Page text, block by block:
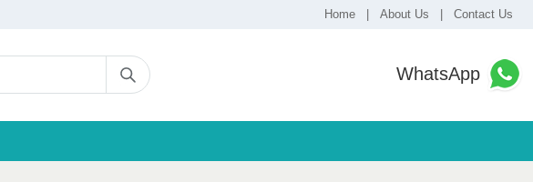
Home About Us Contact Us
WhatsApp